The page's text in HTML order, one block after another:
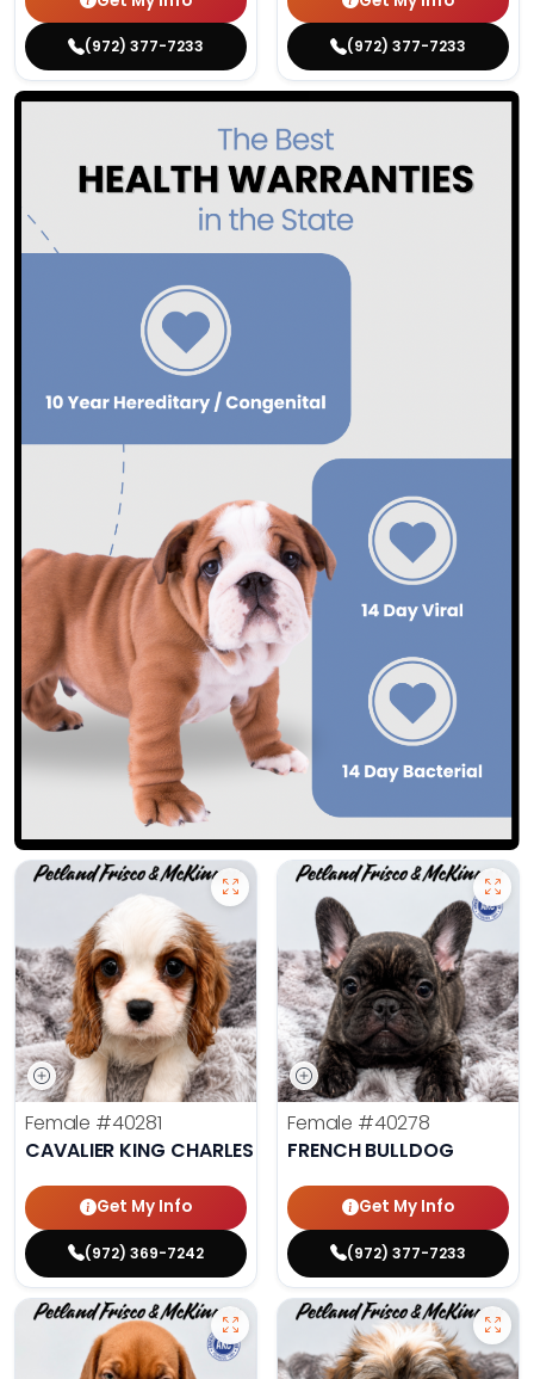
(972) 377-7233 (972) 377-7233
Female #40281
CAVALIER KING CHARLES SPANIEL
Get My Info
(972) 369-7242
Female #40278
FRENCH BULLDOG
Get My Info
(972) 377-7233